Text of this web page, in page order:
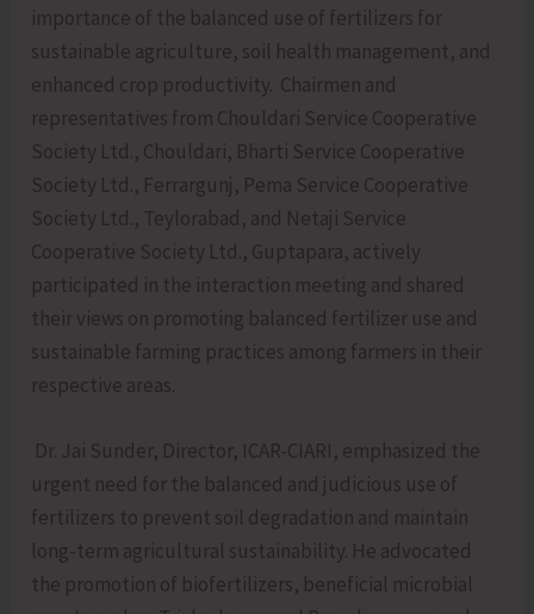
importance of the balanced use of fertilizers for
sustainable agriculture, soil health management, and
enhanced crop productivity. Chairmen and
representatives from Chouldari Service Cooperative
Society Ltd., Chouldari, Bharti Service Cooperative
Society Ltd., Ferrargunj, Pema Service Cooperative
Society Ltd., Teylorabad, and Netaji Service
Cooperative Society Ltd., Guptapara, actively
participated in the interaction meeting and shared
their views on promoting balanced fertilizer use and
sustainable farming practices among farmers in their
respective areas.
Dr. Jai Sunder, Director, ICAR-CIARI, emphasized the
urgent need for the balanced and judicious use of
fertilizers to prevent soil degradation and maintain
long-term agricultural sustainability. He advocated
the promotion of biofertilizers, beneficial microbial